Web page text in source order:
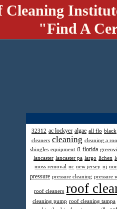
Cleaning
"Find A
32312 ac lockyer algae all flo black
cleaners cleaning cleaning a
shingles equipment fl florida
lancaster lancaster pa largo lichen
moss removal nc new jersey nj
pressure pressure cleaning pressure
roof cleaners roof
cleaning pump roof cleaning tampa